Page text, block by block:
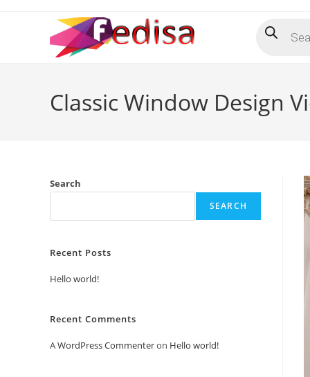
search
Classic Window Design
Search
SEARCH
Recent Posts
Hello world!
Recent Comments
A WordPress Commenteron Hello world!